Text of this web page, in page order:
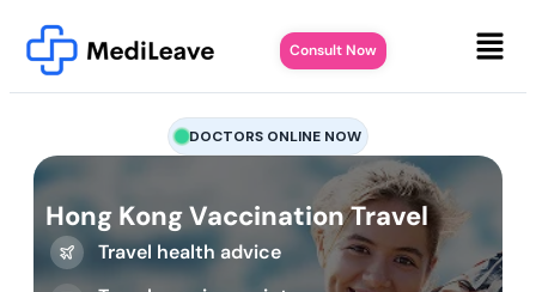
Consult Now
DOCTORS ONLINE NOW
Hong Kong Vaccination Travel
Travel health advice